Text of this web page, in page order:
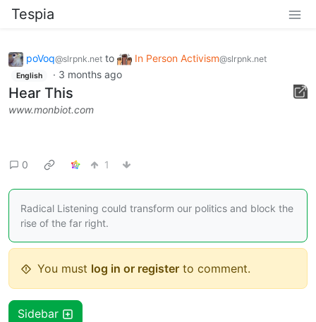
Tespia
poVoq@slrpnk.net to In Person Activism@slrpnk.net
English · 3 months ago
Hear This
www.monbiot.com
0 1
Radical Listening could transform our politics and block the
rise of the far right.
You must log in or register to comment.
Sidebar